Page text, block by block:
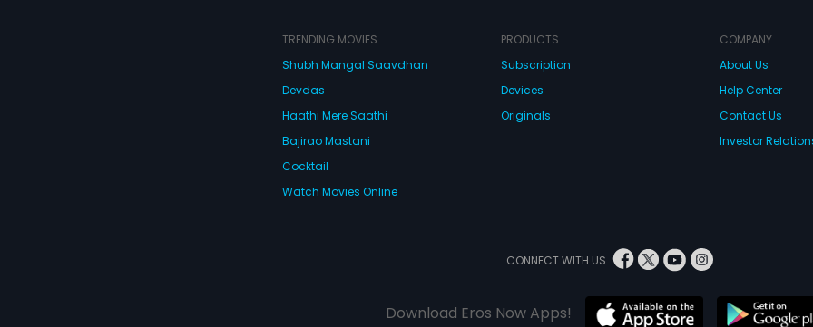
TRENDING MOVIES
Shubh Mangal Saavdhan
Devdas
Haathi Mere Saathi
Bajirao Mastani
Cocktail
Watch Movies Online
PRODUCTS
Subscription
Devices
Originals
COMPANY
About Us
Help Center
Contact Us
Investor
CONNECT WITH US
Download Eros Now Apps!